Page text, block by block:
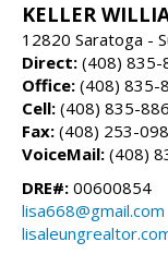
KELLER
12820 Saratoga -
Direct: (408) 835-
Office: (408) 835-
Cell: (408) 835-
Fax: (408) 253-
VoiceMail: (408)
DRE#: 00600854
lisa668@gmail.com